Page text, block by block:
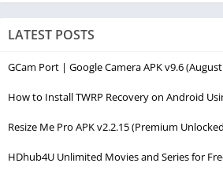
LATEST POSTS
GCam Port | Google Camera APK v9.6
How to Install TWRP Recovery on Android
Resize Me Pro APK v2.2.15 (Premium
HDhub4U Unlimited Movies and Series for